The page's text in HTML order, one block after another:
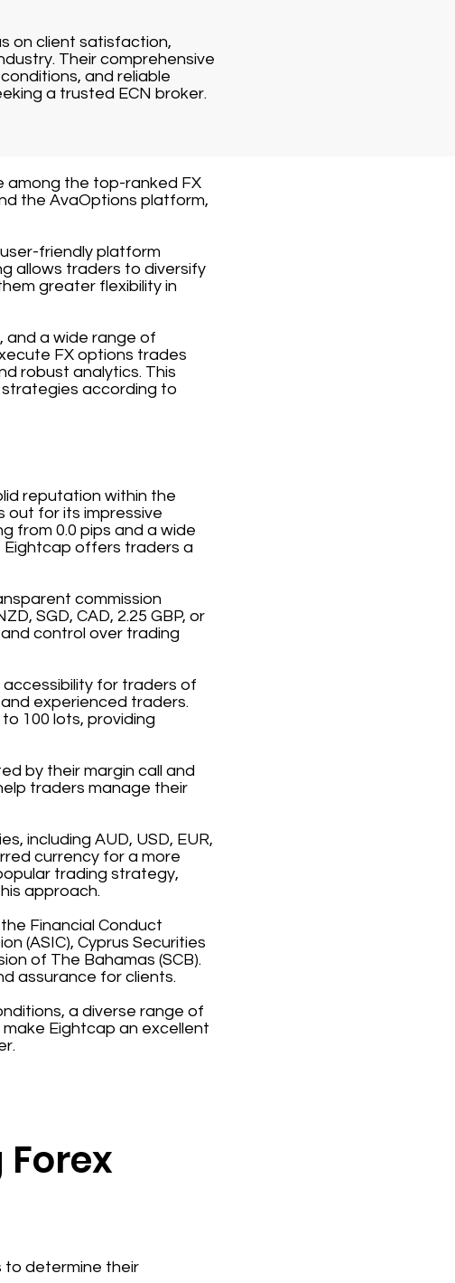
on client satisfaction,
Their comprehensive
and reliable
a trusted ECN broker.
among the top-ranked FX
the AvaOptions platform,
friendly platform
allows traders to diversify
greater flexibility in
and a wide range of
FX options trades
robust analytics. This
according to
to determine their
reputation within the
out for its impressive
from 0.0 pips and a wide
Eightcap offers traders a
commission
SGD, CAD, 2.25 GBP, or
control over trading
accessibility for traders of
experienced traders.
100 lots, providing
by their margin call and
traders manage their
including AUD, USD, EUR,
currency for a more
trading strategy,
approach.
Financial Conduct
(ASIC), Cyprus Securities
of The Bahamas (SCB).
assurance for clients.
a diverse range of
Eightcap an excellent